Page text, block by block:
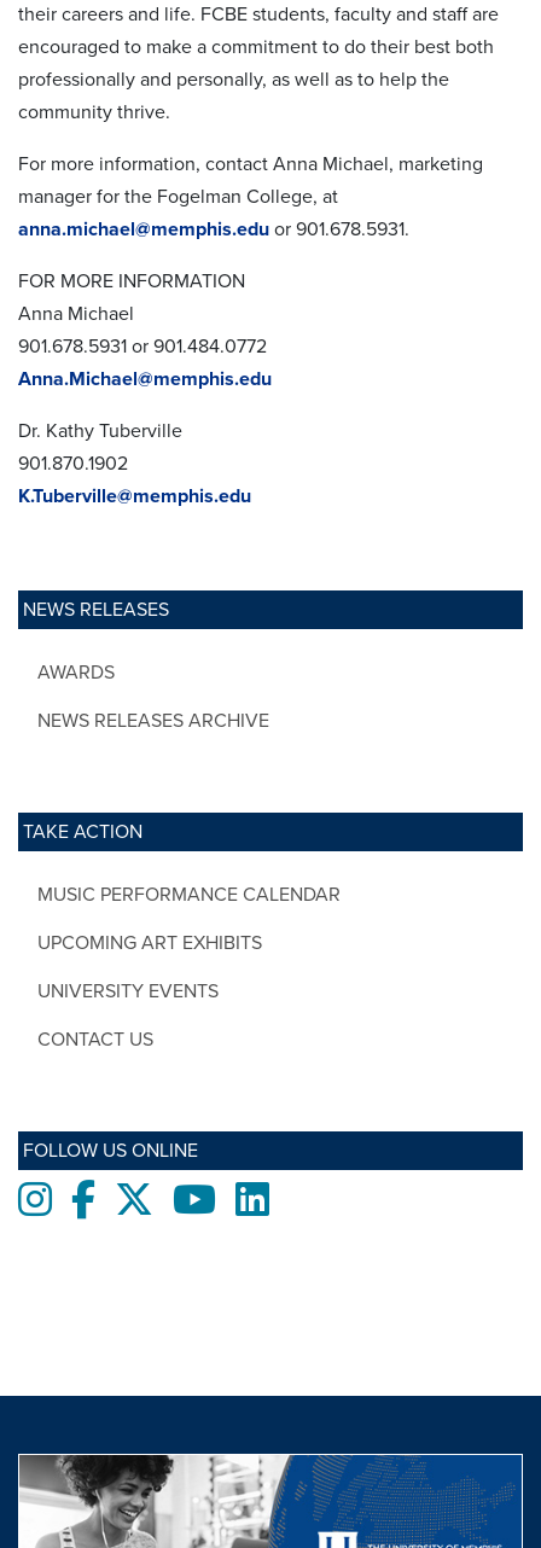
NEWS RELEASES
AWARDS
NEWS RELEASES ARCHIVE
TAKE ACTION
MUSIC PERFORMANCE CALENDAR
UPCOMING ART EXHIBITS
UNIVERSITY EVENTS
CONTACT US
FOLLOW US ONLINE
InstagramFacebooktwitter YoutubeLinkedIn
their careers and life. FCBE students, faculty and staff are
encouraged to make a commitment to do their best both
professionally and personally, as well as to help the
community thrive.
For more information, contact Anna Michael, marketing
manager for the Fogelman College, at
anna.michael@memphis.edu or 901.678.5931.
FOR MORE INFORMATION
Anna Michael
901.678.5931 or 901.484.0772
Anna.Michael@memphis.edu
Dr. Kathy Tuberville
901.870.1902
K.Tuberville@memphis.edu